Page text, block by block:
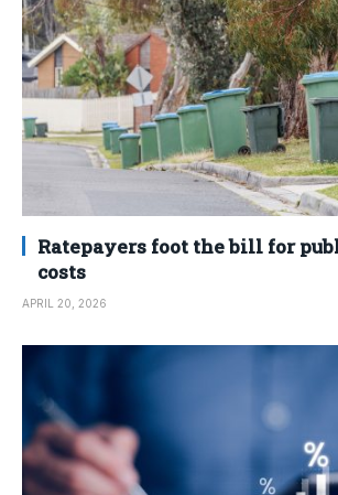
Ratepayers foot the bill for
costs
APRIL 20, 2026